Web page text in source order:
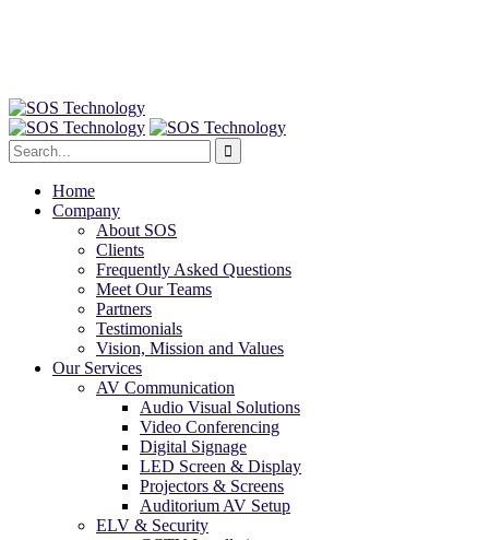
Home
Company
About SOS
Clients
Frequently Asked Questions
Meet Our Teams
Partners
Testimonials
Vision, Mission and Values
Our Services
AV Communication
Audio Visual Solutions
Video Conferencing
Digital Signage
LED Screen & Display
Projectors & Screens
Auditorium AV Setup
ELV & Security